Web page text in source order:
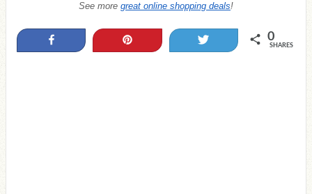
See more great online shopping deals!
0
SHARES